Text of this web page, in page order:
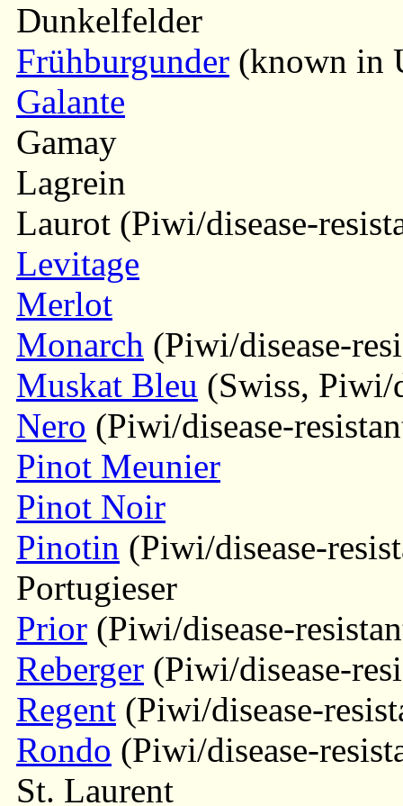
Dunkelfelder
Frühburgunder (known in
Galante
Gamay
Lagrein
Laurot (Piwi/disease-
Levitage
Merlot
Monarch (Piwi/disease-
Muskat Bleu (Swiss, Piwi/
Nero (Piwi/disease-
Pinot Meunier
Pinot Noir
Pinotin (Piwi/disease-
Portugieser
Prior (Piwi/disease-
Reberger (Piwi/disease-
Regent (Piwi/disease-
Rondo (Piwi/disease-
St. Laurent